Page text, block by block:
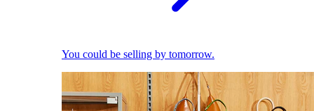
You could be selling by tomorrow.